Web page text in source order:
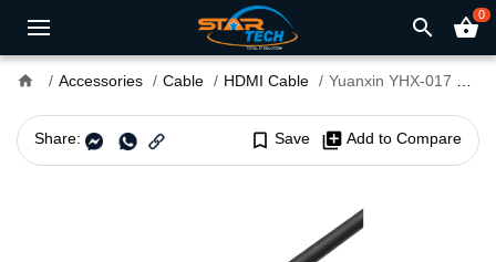
search shopping_basket0
home Accessories Cable HDMI Cable Yuanxin YHX-017 HDMI Male to Male 10 Meter Cable
Share: bookmark_border Save library_add Add to Compare